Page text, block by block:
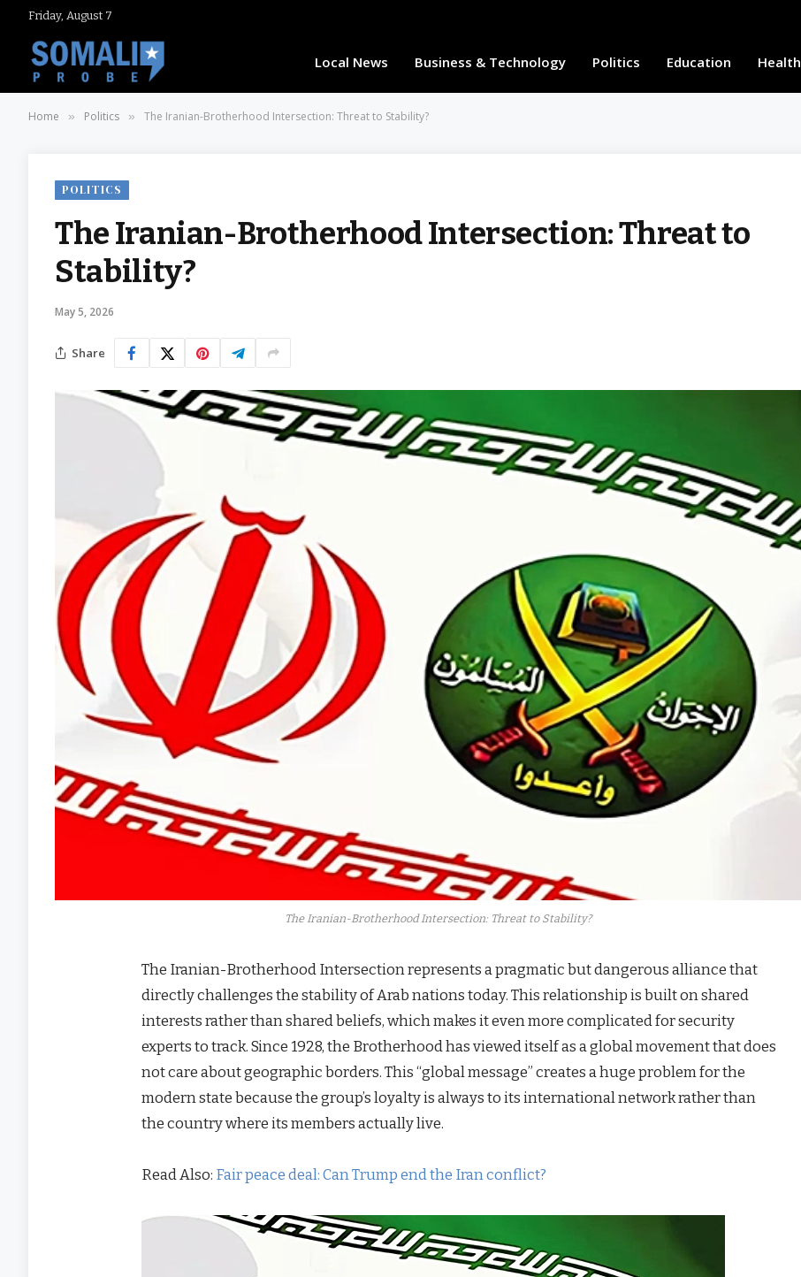
Friday, August 7
Local News Business & Technology Politics Education Health
Home » Politics » The Iranian-Brotherhood Intersection: Threat to Stability?
POLITICS
The Iranian-Brotherhood Intersection: Threat to
Stability?
May 5, 2026
Share
The Iranian-Brotherhood Intersection: Threat to Stability?
The Iranian-Brotherhood Intersection represents a pragmatic but dangerous alliance that
directly challenges the stability of Arab nations today. This relationship is built on shared
interests rather than shared beliefs, which makes it even more complicated for security
experts to track. Since 1928, the Brotherhood has viewed itself as a global movement that does
not care about geographic borders. This “global message” creates a huge problem for the
modern state because the group’s loyalty is always to its international network rather than
the country where its members actually live.
Read Also: Fair peace deal: Can Trump end the Iran conflict?